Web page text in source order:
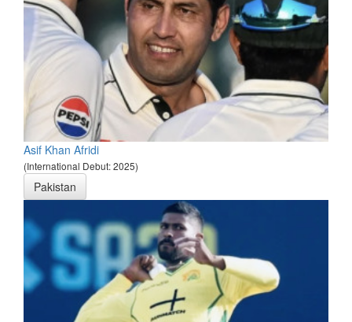
Asif Khan Afridi
(International Debut: 2025)
Pakistan